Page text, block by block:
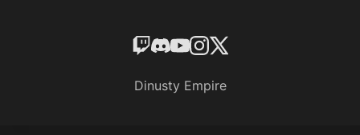
Dinusty Empire